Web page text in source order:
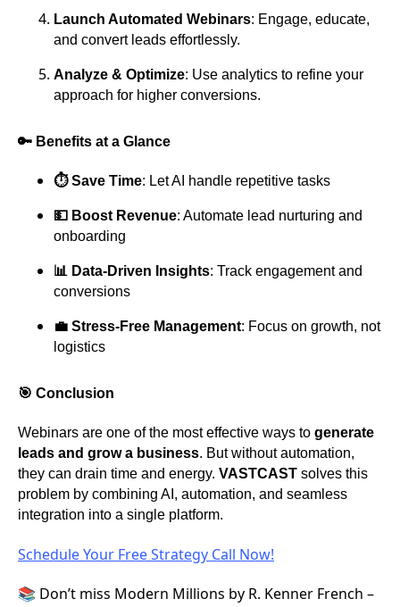
Launch Automated Webinars: Engage, educate,
and convert leads effortlessly.
Analyze & Optimize: Use analytics to refine your
approach for higher conversions.
🔑 Benefits at a Glance
⏱️ Save Time: Let AI handle repetitive tasks
💵 Boost Revenue: Automate lead nurturing and
onboarding
📊 Data-Driven Insights: Track engagement and
conversions
💼 Stress-Free Management: Focus on growth, not
logistics
🎯 Conclusion
Webinars are one of the most effective ways to generate
leads and grow a business. But without automation,
they can drain time and energy. VASTCAST solves this
problem by combining AI, automation, and seamless
integration into a single platform.
Schedule Your Free Strategy Call Now!
📚 Don’t miss Modern Millions by R. Kenner French –